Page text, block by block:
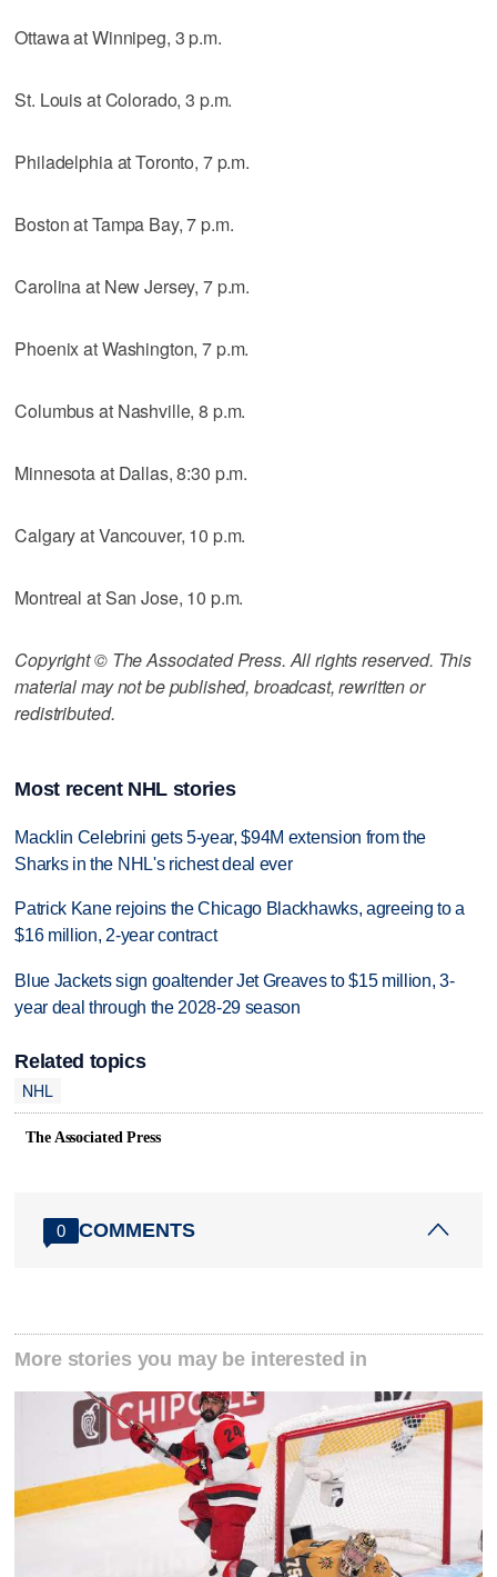
Ottawa at Winnipeg, 3 p.m.
St. Louis at Colorado, 3 p.m.
Philadelphia at Toronto, 7 p.m.
Boston at Tampa Bay, 7 p.m.
Carolina at New Jersey, 7 p.m.
Phoenix at Washington, 7 p.m.
Columbus at Nashville, 8 p.m.
Minnesota at Dallas, 8:30 p.m.
Calgary at Vancouver, 10 p.m.
Montreal at San Jose, 10 p.m.
Copyright © The Associated Press. All rights reserved. This
material may not be published, broadcast, rewritten or
redistributed.
Most recent NHL stories
Macklin Celebrini gets 5-year, $94M extension from the
Sharks in the NHL's richest deal ever
Patrick Kane rejoins the Chicago Blackhawks, agreeing to a
$16 million, 2-year contract
Blue Jackets sign goaltender Jet Greaves to $15 million, 3-
year deal through the 2028-29 season
Related topics
NHL
The Associated Press
0 COMMENTS
More stories you may be interested in